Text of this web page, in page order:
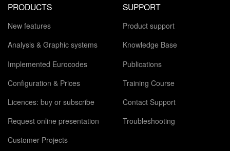
PRODUCTS
New features
Analysis & Graphic systems
Implemented Eurocodes
Configuration & Prices
Licences: buy or subscribe
Request online presentation
Customer Projects
SUPPORT
Product support
Knowledge Base
Publications
Training Course
Contact Support
Troubleshooting